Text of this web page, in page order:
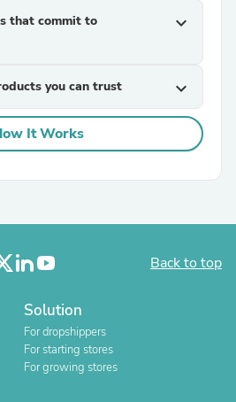
that commit to
expand_more
you can trust expand_more
It Works
Back to top
Solution
For dropshippers
For starting stores
For growing stores